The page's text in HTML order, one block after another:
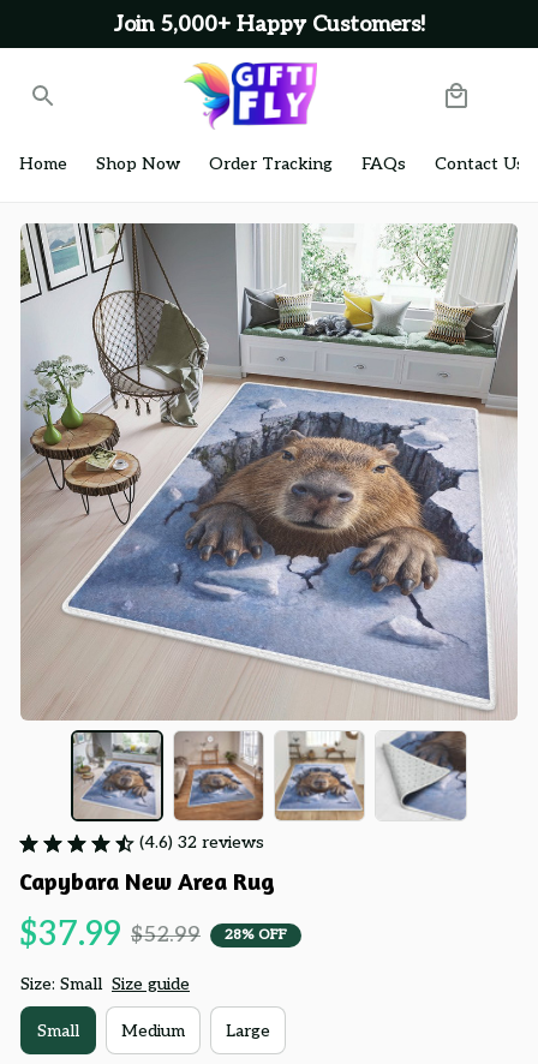
Join 5,000+ Happy Customers!
Home Shop Now Order Tracking FAQs Contact Us
(4.6) 32 reviews
Capybara New Area Rug
$37.99 $52.99 28% OFF
Size: Small Size guide
Small Medium Large